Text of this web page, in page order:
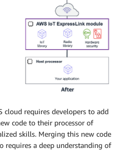
cloud requires developers to add
code to their processor of
skills. Merging this new code
requires a deep understanding of